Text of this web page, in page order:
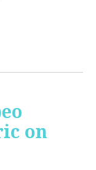
on